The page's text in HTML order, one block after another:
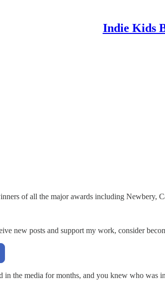
Indie Kids
of all the major awards including Newbery,
new posts and support my work, consider
in the media for months, and you knew who was